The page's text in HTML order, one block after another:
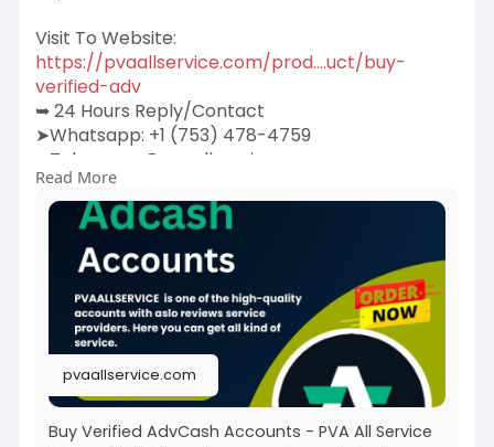
Visit To Website:
https://pvaallservice.com/prod....uct/buy-
verified-adv
➥ 24 Hours Reply/Contact
➤Whatsapp: +1 (753) 478-4759
➤Telegram: @pvaallservice
➤Skype: pvaallservice
Read More
pvaallservice.com
Buy Verified AdvCash Accounts - PVA All Service